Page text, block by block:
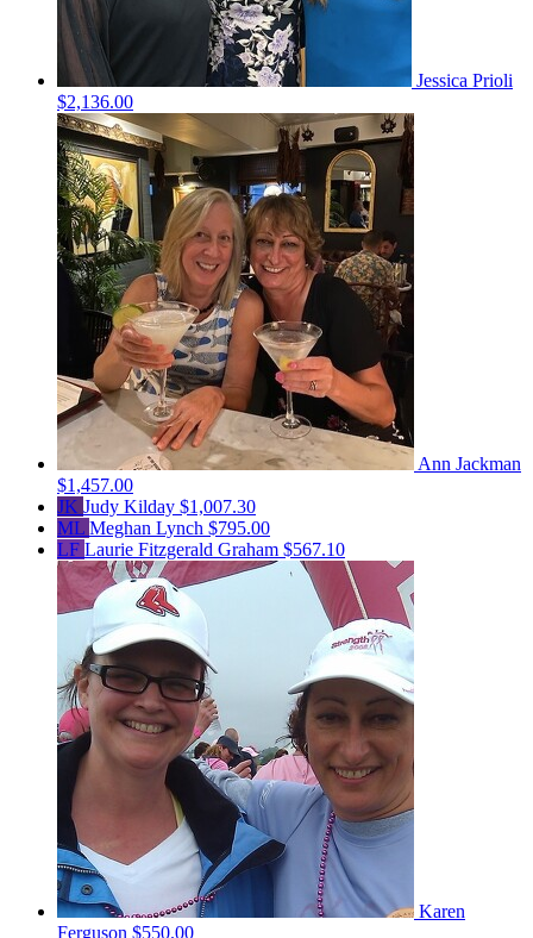
Jessica Prioli
$2,136.00
Ann Jackman
$1,457.00
JK Judy Kilday $1,007.30
ML Meghan Lynch $795.00
LF Laurie Fitzgerald Graham $567.10
Karen
Ferguson $550.00